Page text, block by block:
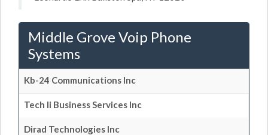
Middle Grove Voip Phone
Systems
Kb-24 Communications Inc
Tech Ii Business Services Inc
Dirad Technologies Inc